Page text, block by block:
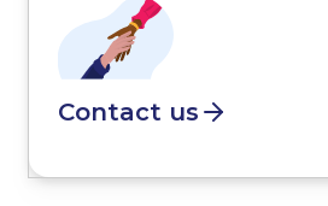
Contact us